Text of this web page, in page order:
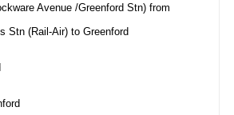
Avenue /Greenford Stn) from
Stn (Rail-Air) to Greenford